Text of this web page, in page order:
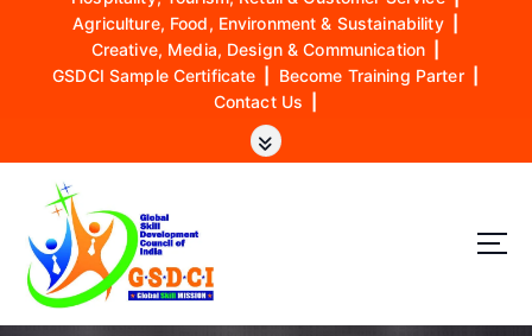
Agriculture, Food, Environment & Sustainability
Creative, Media, Design & Communication
GSDCI Sample Certificate
Become Training Parter
Contact Us
GSDCI- Global Skill Development Council of India